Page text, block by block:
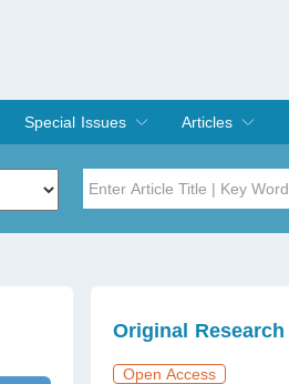
Special Issues
Special Issues
Edit a Special Issue
Articles
Current Issue
Archive
Original Research
Open Access